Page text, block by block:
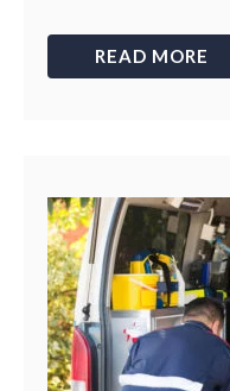
READ MORE